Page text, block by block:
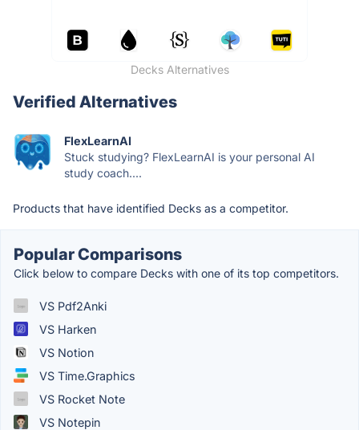
Decks Alternatives
Verified Alternatives
FlexLearnAI
Stuck studying? FlexLearnAI is your personal AI
study coach....
Products that have identified Decks as a competitor.
Popular Comparisons
Click below to compare Decks with one of its top competitors.
VS Pdf2Anki
VS Harken
VS Notion
VS Time.Graphics
VS Rocket Note
VS Notepin